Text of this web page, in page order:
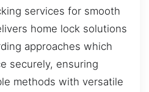
services for smooth
home lock solutions
approaches which
securely, ensuring
methods with versatile